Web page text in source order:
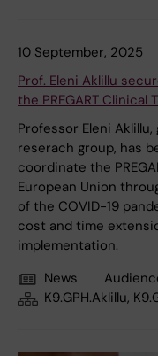
10 September, 2025
Prof. Eleni Aklillu
the PREGART Clinical
Professor Eleni
reserach group, has
coordinate the
European Union
of the COVID-19
cost and time
implementation.
News
K9.GPH.Aklillu,